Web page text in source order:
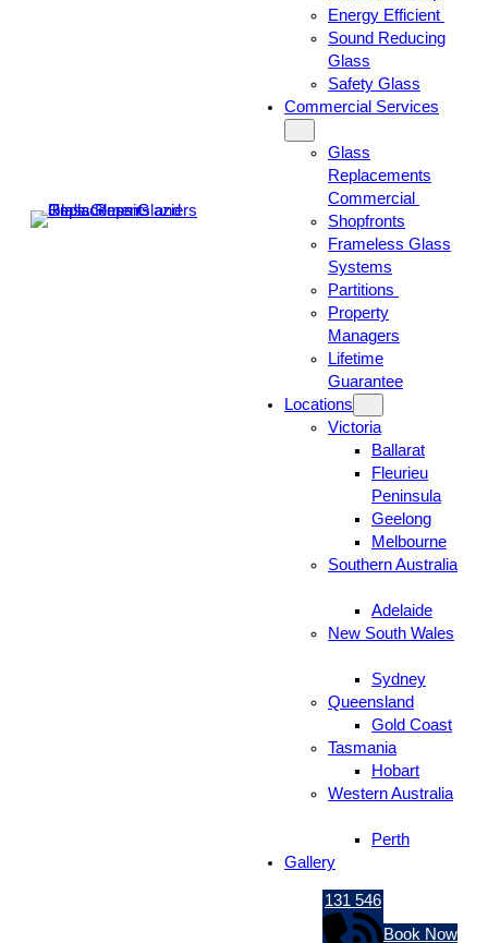
Energy Efficient
Sound Reducing
Glass
Safety Glass
Commercial Services
Glass
Replacements
Commercial
Shopfronts
Frameless Glass
Systems
Partitions
Property
Managers
Lifetime
Guarantee
Locations
Victoria
Ballarat
Fleurieu
Peninsula
Geelong
Melbourne
Southern Australia
Adelaide
New South Wales
Sydney
Queensland
Gold Coast
Tasmania
Hobart
Western Australia
Perth
Gallery
131 546
Book Now